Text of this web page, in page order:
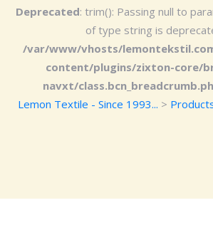
Deprecated: trim(): Passing null to
of type string is
/var/www/vhosts/
content/plugins/zixton-core/
navxt/
Lemon Textile - Since 1993... >